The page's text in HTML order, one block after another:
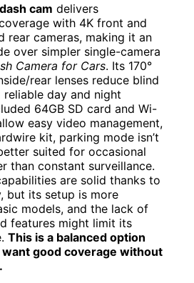
cam delivers
with 4K front and
rear cameras, making it an
over simpler single-camera
Camera for Cars. Its 170°
rear lenses reduce blind
day and night
64GB SD card and Wi-
easy video management,
kit, parking mode isn’t
suited for occasional
than constant surveillance.
are solid thanks to
but its setup is more
models, and the lack of
features might limit its
This is a balanced option
good coverage without